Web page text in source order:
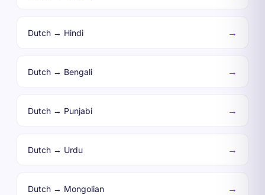
Dutch → Hindi →
Dutch → Bengali →
Dutch → Punjabi →
Dutch → Urdu →
Dutch → Mongolian →